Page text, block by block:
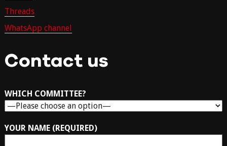
Threads
WhatsApp channel
Contact us
WHICH COMMITTEE?
YOUR NAME (REQUIRED)